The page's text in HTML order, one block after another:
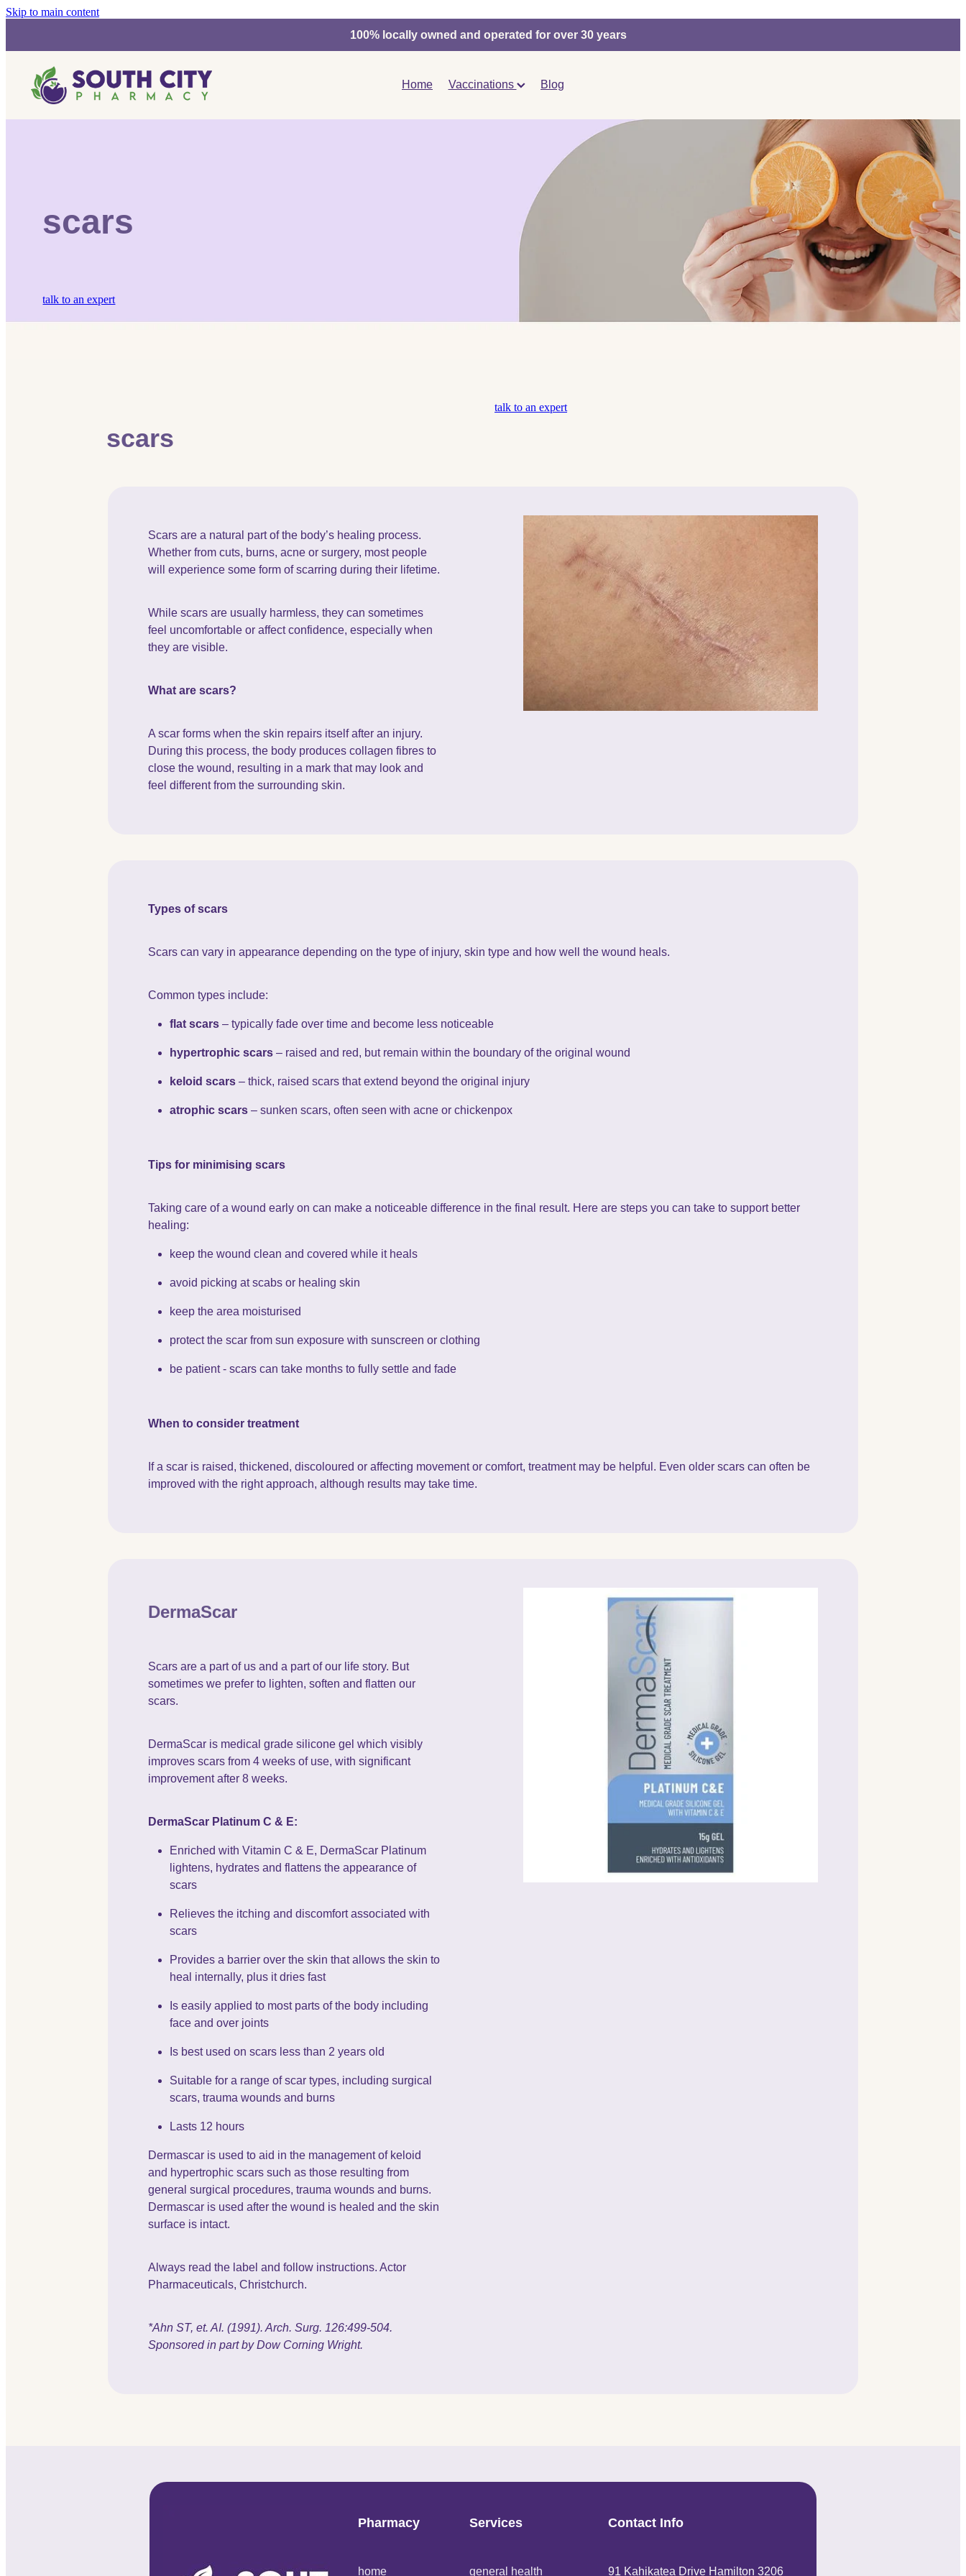
Skip to main content
100% locally owned and operated for over 30 years
Home Vaccinations Blog
scars
talk to an expert
scars
talk to an expert
Scars are a natural part of the body’s healing process.
Whether from cuts, burns, acne or surgery, most people
will experience some form of scarring during their lifetime.
While scars are usually harmless, they can sometimes
feel uncomfortable or affect confidence, especially when
they are visible.
What are scars?
A scar forms when the skin repairs itself after an injury.
During this process, the body produces collagen fibres to
close the wound, resulting in a mark that may look and
feel different from the surrounding skin.
Types of scars
Scars can vary in appearance depending on the type of injury, skin type and how well the wound heals.
Common types include:
flat scars – typically fade over time and become less noticeable
hypertrophic scars – raised and red, but remain within the boundary of the original wound
keloid scars – thick, raised scars that extend beyond the original injury
atrophic scars – sunken scars, often seen with acne or chickenpox
Tips for minimising scars
Taking care of a wound early on can make a noticeable difference in the final result. Here are steps you can take to support better
healing:
keep the wound clean and covered while it heals
avoid picking at scabs or healing skin
keep the area moisturised
protect the scar from sun exposure with sunscreen or clothing
be patient - scars can take months to fully settle and fade
When to consider treatment
If a scar is raised, thickened, discoloured or affecting movement or comfort, treatment may be helpful. Even older scars can often be
improved with the right approach, although results may take time.
DermaScar
Scars are a part of us and a part of our life story. But
sometimes we prefer to lighten, soften and flatten our
scars.
DermaScar is medical grade silicone gel which visibly
improves scars from 4 weeks of use, with significant
improvement after 8 weeks.
DermaScar Platinum C & E:
Enriched with Vitamin C & E, DermaScar Platinum
lightens, hydrates and flattens the appearance of
scars
Relieves the itching and discomfort associated with
scars
Provides a barrier over the skin that allows the skin to
heal internally, plus it dries fast
Is easily applied to most parts of the body including
face and over joints
Is best used on scars less than 2 years old
Suitable for a range of scar types, including surgical
scars, trauma wounds and burns
Lasts 12 hours
Dermascar is used to aid in the management of keloid
and hypertrophic scars such as those resulting from
general surgical procedures, trauma wounds and burns.
Dermascar is used after the wound is healed and the skin
surface is intact.
Always read the label and follow instructions. Actor
Pharmaceuticals, Christchurch.
*Ahn ST, et. AI. (1991). Arch. Surg. 126:499-504.
Sponsored in part by Dow Corning Wright.
Pharmacy
home
Services
general health
Contact Info
91 Kahikatea Drive Hamilton 3206